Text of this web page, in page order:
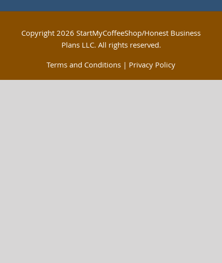
Copyright2026 StartMyCoffeeShop/Honest Business
Plans LLC. All rights reserved.
Terms and Conditions | Privacy Policy